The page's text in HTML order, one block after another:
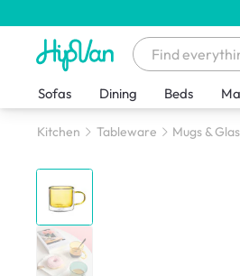
Sofas Dining Beds
Kitchen Tableware Mugs &